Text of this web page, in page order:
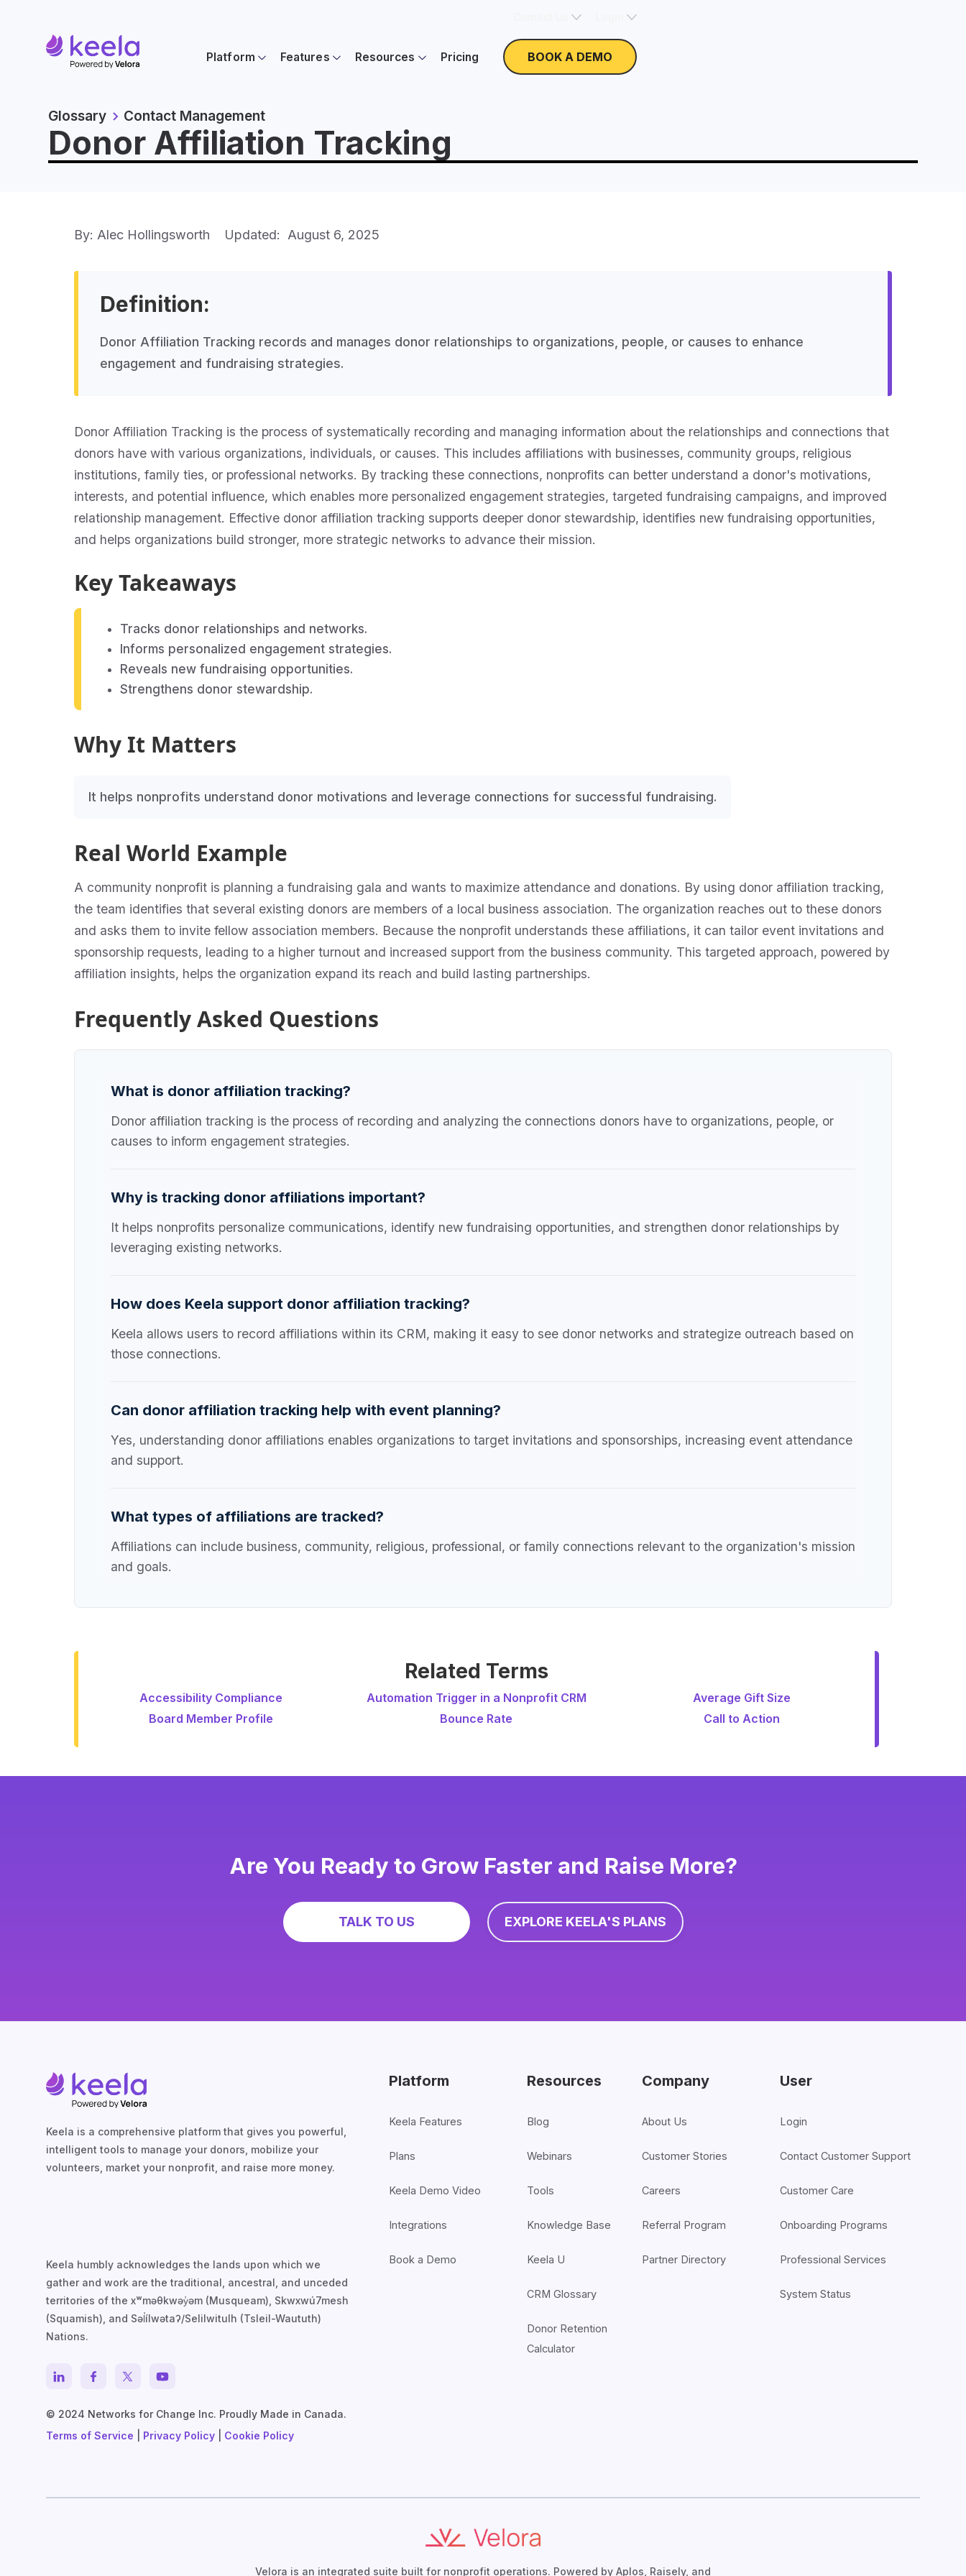
Platform Features Resources Pricing BOOK A DEMO
Glossary Contact Management
Donor Affiliation Tracking
By: Alec Hollingsworth Updated: August 6, 2025
Definition:
Donor Affiliation Tracking records and manages donor relationships to organizations, people, or causes to enhance
engagement and fundraising strategies.
Donor Affiliation Tracking is the process of systematically recording and managing information about the relationships and connections that
donors have with various organizations, individuals, or causes. This includes affiliations with businesses, community groups, religious
institutions, family ties, or professional networks. By tracking these connections, nonprofits can better understand a donor's motivations,
interests, and potential influence, which enables more personalized engagement strategies, targeted fundraising campaigns, and improved
relationship management. Effective donor affiliation tracking supports deeper donor stewardship, identifies new fundraising opportunities,
and helps organizations build stronger, more strategic networks to advance their mission.
Key Takeaways
Tracks donor relationships and networks.
Informs personalized engagement strategies.
Reveals new fundraising opportunities.
Strengthens donor stewardship.
Why It Matters
It helps nonprofits understand donor motivations and leverage connections for successful fundraising.
Real World Example
A community nonprofit is planning a fundraising gala and wants to maximize attendance and donations. By using donor affiliation tracking,
the team identifies that several existing donors are members of a local business association. The organization reaches out to these donors
and asks them to invite fellow association members. Because the nonprofit understands these affiliations, it can tailor event invitations and
sponsorship requests, leading to a higher turnout and increased support from the business community. This targeted approach, powered by
affiliation insights, helps the organization expand its reach and build lasting partnerships.
Frequently Asked Questions
What is donor affiliation tracking?
Donor affiliation tracking is the process of recording and analyzing the connections donors have to organizations, people, or
causes to inform engagement strategies.
Why is tracking donor affiliations important?
It helps nonprofits personalize communications, identify new fundraising opportunities, and strengthen donor relationships by
leveraging existing networks.
How does Keela support donor affiliation tracking?
Keela allows users to record affiliations within its CRM, making it easy to see donor networks and strategize outreach based on
those connections.
Can donor affiliation tracking help with event planning?
Yes, understanding donor affiliations enables organizations to target invitations and sponsorships, increasing event attendance
and support.
What types of affiliations are tracked?
Affiliations can include business, community, religious, professional, or family connections relevant to the organization's mission
and goals.
Related Terms
Accessibility Compliance Automation Trigger in a Nonprofit CRM
Average Gift Size
Board Member Profile
Bounce Rate Call to Action
Are You Ready to Grow Faster and Raise More?
TALK TO US EXPLORE KEELA'S PLANS
Keela is a comprehensive platform that gives you powerful,
intelligent tools to manage your donors, mobilize your
volunteers, market your nonprofit, and raise more money.
Keela humbly acknowledges the lands upon which we
gather and work are the traditional, ancestral, and unceded
territories of the xʷməθkwəy̓əm (Musqueam), Skwxwú7mesh
(Squamish), and Səl̓ílwətaʔ/Selilwitulh (Tsleil-Waututh)
Nations.
© 2024 Networks for Change Inc. Proudly Made in Canada.
Terms of Service
Privacy Policy Cookie Policy
Platform
Keela Features
Plans
Keela Demo Video
Integrations
Book a Demo
Resources
Blog
Webinars
Tools
Knowledge Base
Keela U
CRM Glossary
Donor Retention
Calculator
Company
About Us
Customer Stories
Careers
Referral Program
Partner Directory
User
Login
Contact Customer Support
Customer Care
Onboarding Programs
Professional Services
System Status
Velora is an integrated suite built for nonprofit operations. Powered by Aplos, Raisely, and